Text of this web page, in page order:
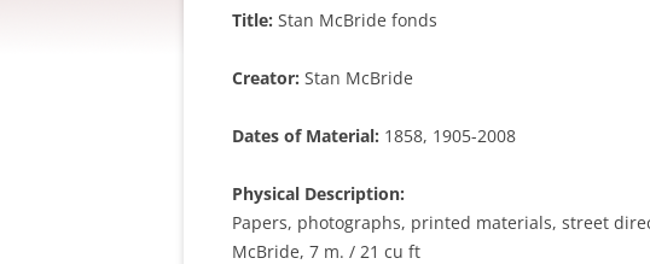
Title: Stan McBride fonds
Creator: Stan McBride
Dates of Material: 1858, 1905-2008
Physical Description:
Papers, photographs, printed materials, street
McBride, 7 m. / 21 cu ft